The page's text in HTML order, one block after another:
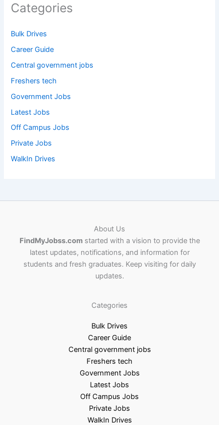
Categories
Bulk Drives
Career Guide
Central government jobs
Freshers tech
Government Jobs
Latest Jobs
Off Campus Jobs
Private Jobs
WalkIn Drives
About Us
FindMyJobss.comstarted with a vision to provide the
latest updates, notifications, and information for
students and fresh graduates. Keep visiting for daily
updates.
Categories
Bulk Drives
Career Guide
Central government jobs
Freshers tech
Government Jobs
Latest Jobs
Off Campus Jobs
Private Jobs
WalkIn Drives